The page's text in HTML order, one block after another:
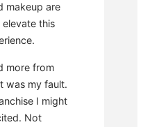
makeup are
this
more from
was my fault.
I might
Not